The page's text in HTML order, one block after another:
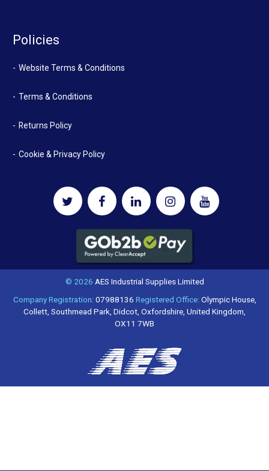
Policies
Website Terms & Conditions
Terms & Conditions
Returns Policy
Cookie & Privacy Policy
© 2026 AES Industrial Supplies Limited
Company Registration:07988136 Registered Office:Olympic House,
Collett, Southmead Park, Didcot, Oxfordshire, United Kingdom,
OX11 7WB